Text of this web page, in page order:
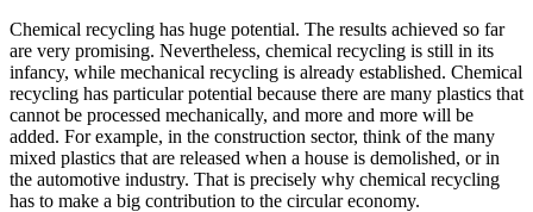
Chemical recycling has huge potential. The results achieved so far
are very promising. Nevertheless, chemical recycling is still in its
infancy, while mechanical recycling is already established. Chemical
recycling has particular potential because there are many plastics that
cannot be processed mechanically, and more and more will be
added. For example, in the construction sector, think of the many
mixed plastics that are released when a house is demolished, or in
the automotive industry. That is precisely why chemical recycling
has to make a big contribution to the circular economy.